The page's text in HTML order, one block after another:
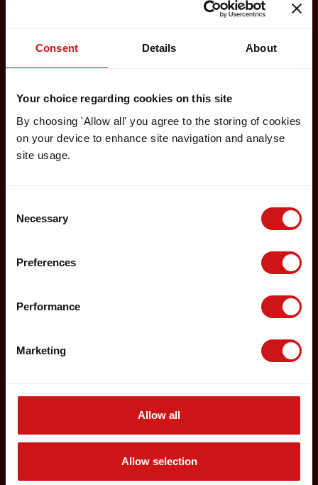
Consent Details About
Your choice regarding cookies on this site
By choosing 'Allow all' you agree to the storing of cookies
on your device to enhance site navigation and analyse
site usage.
Selection
Necessary
Preferences
Performance
Marketing
Allow all
Allow selection